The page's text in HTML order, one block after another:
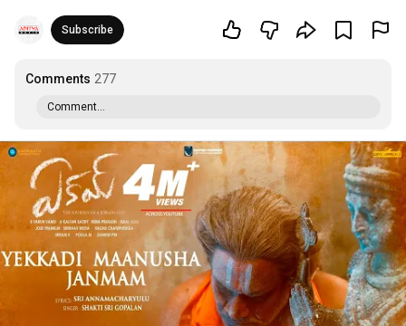
Subscribe
Comments 277
Comment...